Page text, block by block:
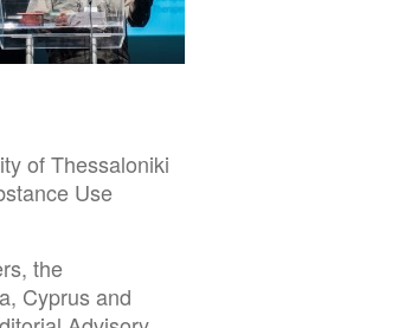
of Thessaloniki
Use
the
Cyprus and